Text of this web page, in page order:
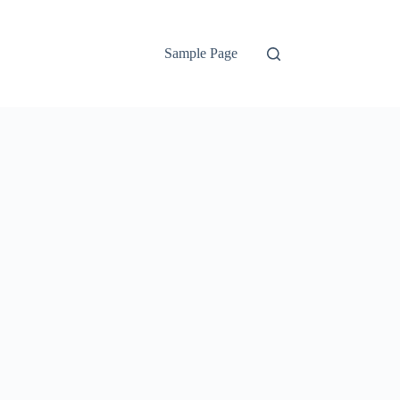
Sample Page